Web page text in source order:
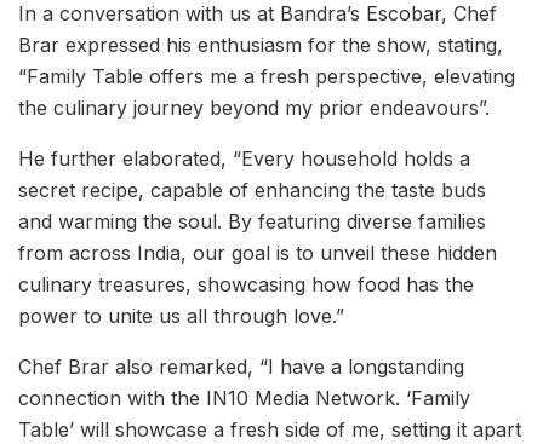
In a conversation with us at Bandra’s Escobar, Chef
Brar expressed his enthusiasm for the show, stating,
“Family Table offers me a fresh perspective, elevating
the culinary journey beyond my prior endeavours”.
He further elaborated, “Every household holds a
secret recipe, capable of enhancing the taste buds
and warming the soul. By featuring diverse families
from across India, our goal is to unveil these hidden
culinary treasures, showcasing how food has the
power to unite us all through love.”
Chef Brar also remarked, “I have a longstanding
connection with the IN10 Media Network. ‘Family
Table’ will showcase a fresh side of me, setting it apart